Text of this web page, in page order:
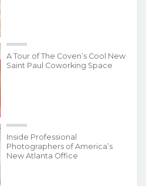
A Tour of The Coven’s Cool New
Saint Paul Coworking Space
Inside Professional
Photographers of America’s
New Atlanta Office